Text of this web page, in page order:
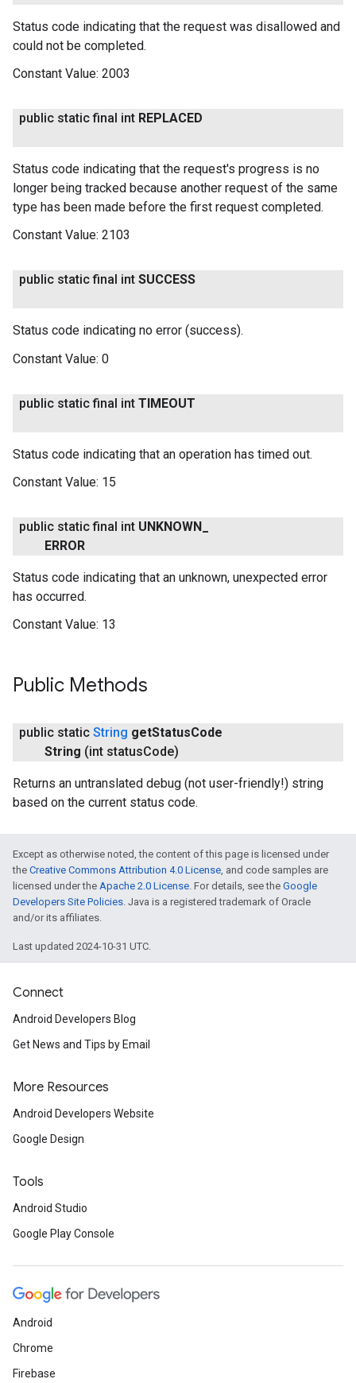
Status code indicating that the request was disallowed and
could not be completed.
Constant Value: 2003
public static final int REPLACED
Status code indicating that the request's progress is no
longer being tracked because another request of the same
type has been made before the first request completed.
Constant Value: 2103
public static final int SUCCESS
Status code indicating no error (success).
Constant Value: 0
public static final int TIMEOUT
Status code indicating that an operation has timed out.
Constant Value: 15
public static final int UNKNOWN
ERROR
Status code indicating that an unknown, unexpected error
has occurred.
Constant Value: 13
Public Methods
public static String getStatusCode
String (int statusCode)
Returns an untranslated debug (not user-friendly!) string
based on the current status code.
Except as otherwise noted, the content of this page is licensed under
the Creative Commons Attribution 4.0 License, and code samples are
licensed under the Apache 2.0 License. For details, see the Google
Developers Site Policies. Java is a registered trademark of Oracle
and/or its affiliates.
Last updated 2024-10-31 UTC.
Connect
Android Developers Blog
Get News and Tips by Email
More Resources
Android Developers Website
Google Design
Tools
Android Studio
Google Play Console
Android
Chrome
Firebase